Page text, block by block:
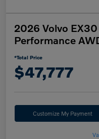
2026 Volvo
Performance
*Total Price
$47,777
Customize My Payment